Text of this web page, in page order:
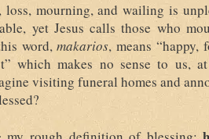
mourning, and wailing is
yet Jesus calls those who
word,makarios, means “happy,
which makes no sense to us,
visiting funeral homes and